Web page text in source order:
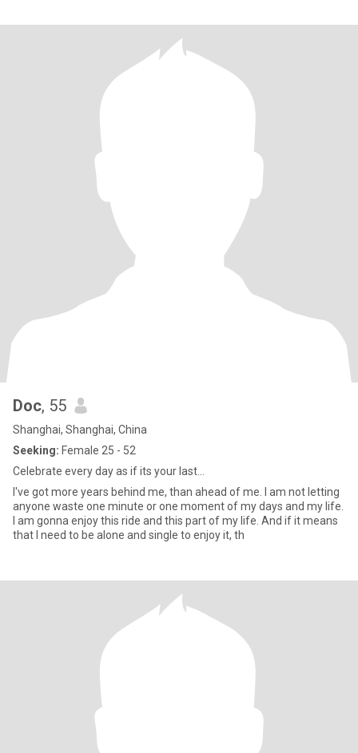
Doc, 55
Shanghai, Shanghai, China
Seeking: Female 25 - 52
Celebrate every day as if its your last...
I've got more years behind me, than ahead of me. I am not letting
anyone waste one minute or one moment of my days and my life.
I am gonna enjoy this ride and this part of my life. And if it means
that I need to be alone and single to enjoy it, th